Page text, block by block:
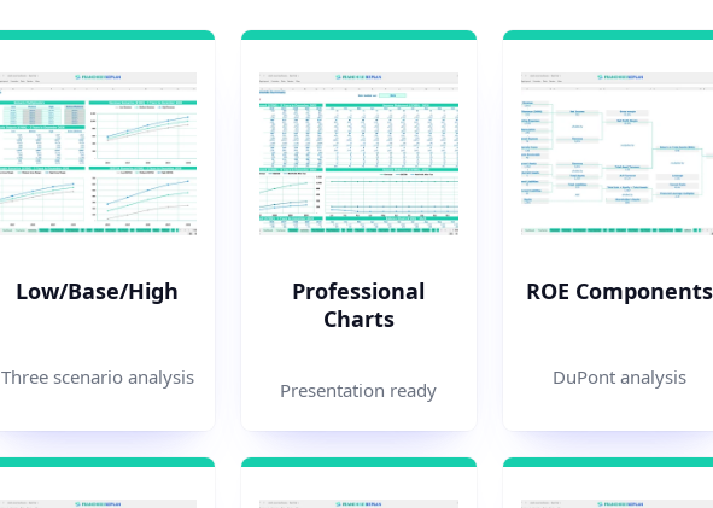
Low/Base/High
Three scenario analysis
Professional
Charts
Presentation ready
ROE Components
DuPont analysis